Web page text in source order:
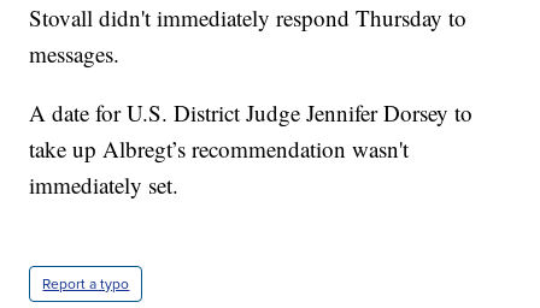
Stovall didn't immediately respond Thursday to
messages.
A date for U.S. District Judge Jennifer Dorsey to
take up Albregt’s recommendation wasn't
immediately set.
Report a typo